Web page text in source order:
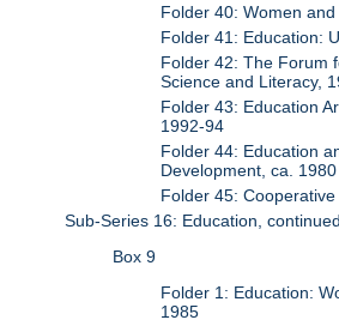
Folder 40: Women
Folder 41: Education:
Folder 42: The Forum
Science and Literacy,
Folder 43: Education
1992-94
Folder 44: Education
Development, ca. 1980
Folder 45:
Sub-Series 16: Education, continued.
Box 9
Folder 1: Education:
1985